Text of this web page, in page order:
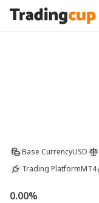
Base CurrencyUSD
Trading PlatformMT4
0.00%